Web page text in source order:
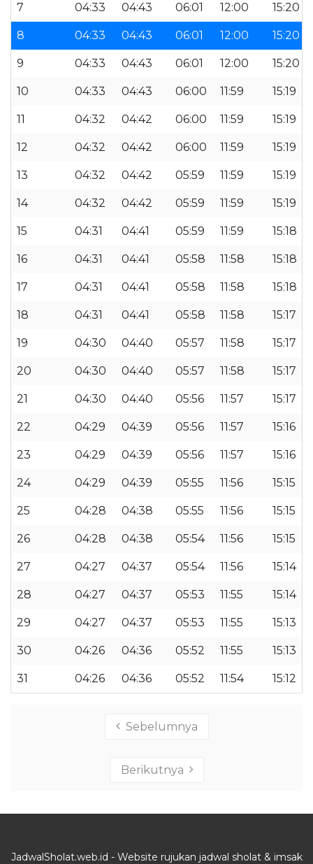
7 04:33 04:43 06:01 12:00 15:20
8 04:33 04:43 06:01 12:00 15:20
9 04:33 04:43 06:01 12:00 15:20
10 04:33 04:43 06:00 11:59 15:19
11 04:32 04:42 06:00 11:59 15:19
12 04:32 04:42 06:00 11:59 15:19
13 04:32 04:42 05:59 11:59 15:19
14 04:32 04:42 05:59 11:59 15:19
15 04:31 04:41 05:59 11:59 15:18
16 04:31 04:41 05:58 11:58 15:18
17 04:31 04:41 05:58 11:58 15:18
18 04:31 04:41 05:58 11:58 15:17
19 04:30 04:40 05:57 11:58 15:17
20 04:30 04:40 05:57 11:58 15:17
21 04:30 04:40 05:56 11:57 15:17
22 04:29 04:39 05:56 11:57 15:16
23 04:29 04:39 05:56 11:57 15:16
24 04:29 04:39 05:55 11:56 15:15
25 04:28 04:38 05:55 11:56 15:15
26 04:28 04:38 05:54 11:56 15:15
27 04:27 04:37 05:54 11:56 15:14
28 04:27 04:37 05:53 11:55 15:14
29 04:27 04:37 05:53 11:55 15:13
30 04:26 04:36 05:52 11:55 15:13
31 04:26 04:36 05:52 11:54 15:12
Sebelumnya
Berikutnya
JadwalSholat.web.id - Website rujukan jadwal sholat & imsak